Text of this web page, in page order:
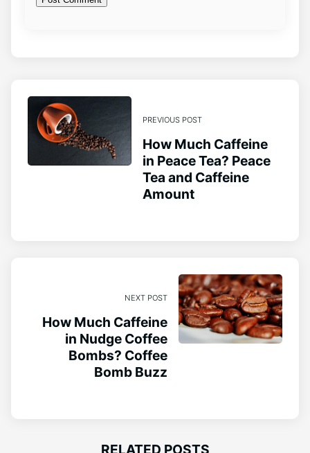
PREVIOUS POST
How Much Caffeine
in Peace Tea? Peace
Tea and Caffeine
Amount
NEXT POST
How Much Caffeine
in Nudge Coffee
Bombs? Coffee
Bomb Buzz
RELATED POSTS